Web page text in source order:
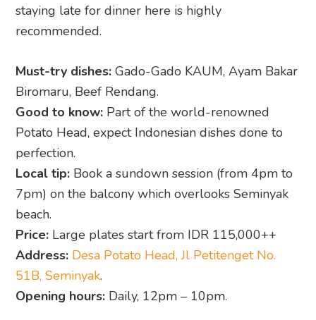
staying late for dinner here is highly
recommended.
Must-try dishes: Gado-Gado KAUM, Ayam Bakar
Biromaru, Beef Rendang.
Good to know: Part of the world-renowned
Potato Head, expect Indonesian dishes done to
perfection.
Local tip: Book a sundown session (from 4pm to
7pm) on the balcony which overlooks Seminyak
beach.
Price: Large plates start from IDR 115,000++
Address: Desa Potato Head, Jl Petitenget No.
51B, Seminyak.
Opening hours: Daily, 12pm – 10pm.